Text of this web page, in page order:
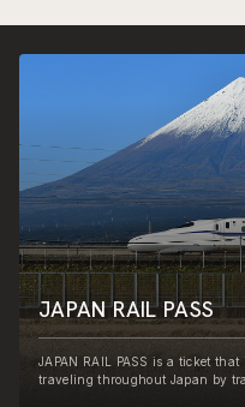
JAPAN RAIL PASS
JAPAN RAIL PASS is a ticket
traveling throughout Japan by